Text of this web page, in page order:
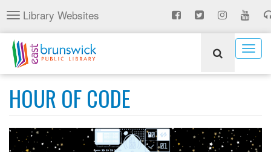
Skip
to
main
content
Toggle
navigation
Library Websites
HOUR OF CODE